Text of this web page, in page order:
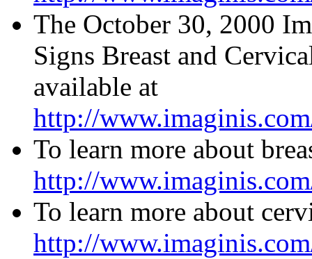
The October 30, 2000
Signs Breast and
available at
http://
To learn more about
http://
To learn more about
http://